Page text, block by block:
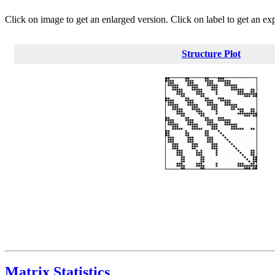
Click on image to get an enlarged version. Click on label to get an
Structure Plot